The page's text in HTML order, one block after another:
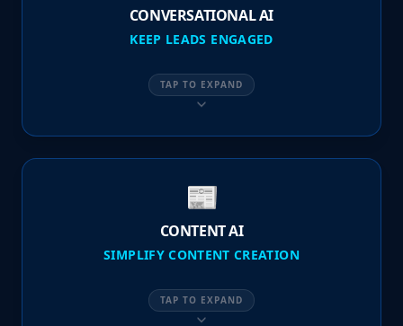
CONVERSATIONAL AI
KEEP LEADS ENGAGED
TAP TO EXPAND
📰
CONTENT AI
SIMPLIFY CONTENT CREATION
TAP TO EXPAND